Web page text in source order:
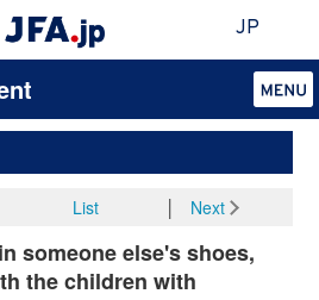
JP
List Next
someone else's shoes,
the children with